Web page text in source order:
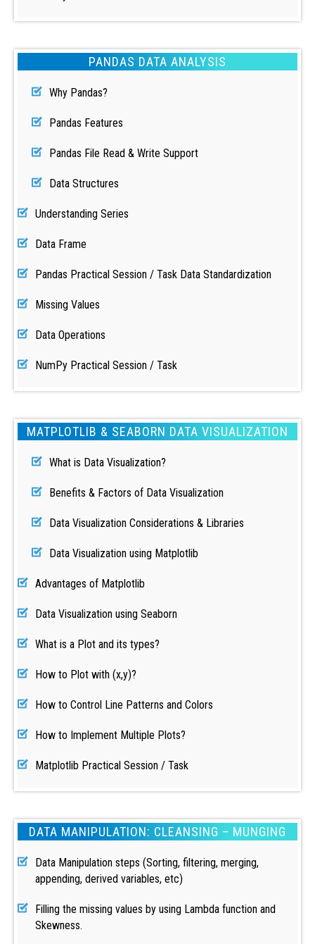
PANDAS DATA ANALYSIS
Why Pandas?
Pandas Features
Pandas File Read & Write Support
Data Structures
Understanding Series
Data Frame
Pandas Practical Session / Task Data Standardization
Missing Values
Data Operations
NumPy Practical Session / Task
MATPLOTLIB & SEABORN DATA VISUALIZATION
What is Data Visualization?
Benefits & Factors of Data Visualization
Data Visualization Considerations & Libraries
Data Visualization using Matplotlib
Advantages of Matplotlib
Data Visualization using Seaborn
What is a Plot and its types?
How to Plot with (x,y)?
How to Control Line Patterns and Colors
How to Implement Multiple Plots?
Matplotlib Practical Session / Task
DATA MANIPULATION: CLEANSING – MUNGING
Data Manipulation steps (Sorting, filtering, merging,
appending, derived variables, etc)
Filling the missing values by using Lambda function and
Skewness.